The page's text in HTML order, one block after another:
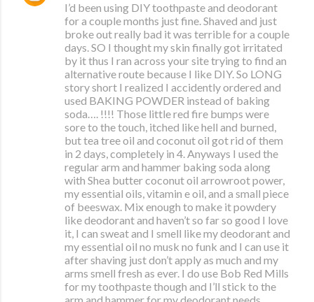
I’d been using DIY toothpaste and deodorant
for a couple months just fine. Shaved and just
broke out really bad it was terrible for a couple
days. SO I thought my skin finally got irritated
by it thus I ran across your site trying to find an
alternative route because I like DIY. So LONG
story short I realized I accidently ordered and
used BAKING POWDER instead of baking
soda…. !!!! Those little red fire bumps were
sore to the touch, itched like hell and burned,
but tea tree oil and coconut oil got rid of them
in 2 days, completely in 4. Anyways I used the
regular arm and hammer baking soda along
with Shea butter coconut oil arrowroot power,
my essential oils, vitamin e oil, and a small piece
of beeswax. Mix enough to make it powdery
like deodorant and haven’t so far so good I love
it, I can sweat and I smell like my deodorant and
my essential oil no musk no funk and I can use it
after shaving just don’t apply as much and my
arms smell fresh as ever. I do use Bob Red Mills
for my toothpaste though and I’ll stick to the